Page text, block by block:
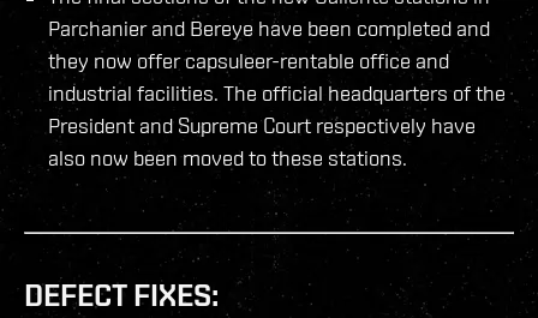
Parchanier and Bereye have been completed and
they now offer capsuleer-rentable office and
industrial facilities. The official headquarters of the
President and Supreme Court respectively have
also now been moved to these stations.
DEFECT FIXES: